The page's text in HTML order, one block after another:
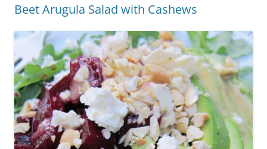
Beet Arugula Salad with Cashews